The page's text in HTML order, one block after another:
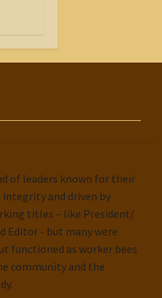
of leaders known for their
and driven by
titles – like President/
Editor - but many were
functioned as worker bees
community and the